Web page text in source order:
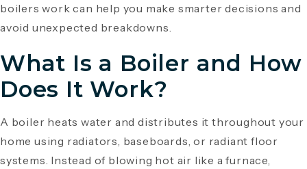
boilers work can help you make smarter decisions and
avoid unexpected breakdowns.
What Is a Boiler and How
Does It Work?
A boiler heats water and distributes it throughout your
home using radiators, baseboards, or radiant floor
systems. Instead of blowing hot air like a furnace,